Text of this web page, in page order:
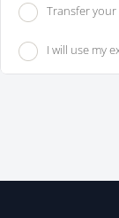
Transfer
I will use my